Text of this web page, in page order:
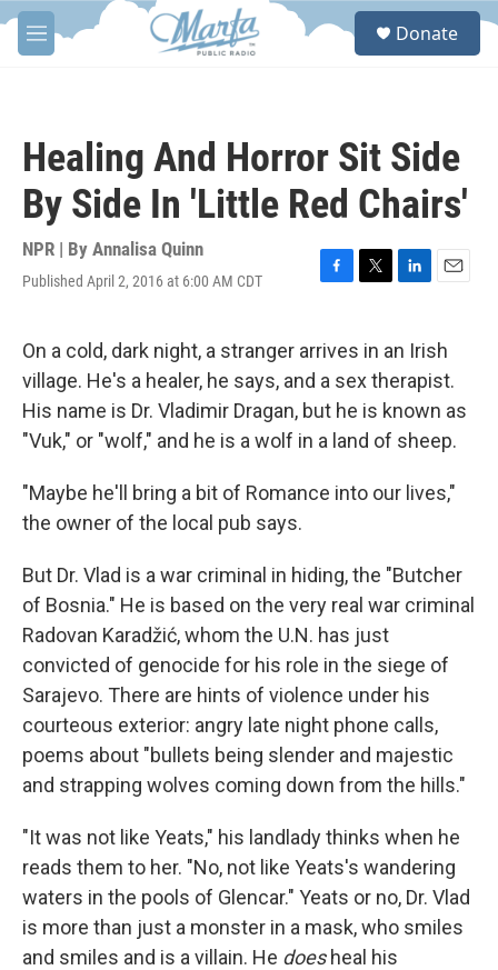
Skip to main content
M
e
S
Donate
Healing And Horror Sit Side
By Side In 'Little Red Chairs'
NPR | By Annalisa Quinn
Published April 2, 2016 at 6:00 AM CDT
F
e
b
o
o
k
T
t
e
r
L
k
e
d
I
n
E
i
l
On a cold, dark night, a stranger arrives in an Irish
village. He's a healer, he says, and a sex therapist.
His name is Dr. Vladimir Dragan, but he is known as
"Vuk," or "wolf," and he is a wolf in a land of sheep.
"Maybe he'll bring a bit of Romance into our lives,"
the owner of the local pub says.
But Dr. Vlad is a war criminal in hiding, the "Butcher
of Bosnia." He is based on the very real war criminal
Radovan Karadžić, whom the U.N. has just
convicted of genocide for his role in the siege of
Sarajevo. There are hints of violence under his
courteous exterior: angry late night phone calls,
poems about "bullets being slender and majestic
and strapping wolves coming down from the hills."
"It was not like Yeats," his landlady thinks when he
reads them to her. "No, not like Yeats's wandering
waters in the pools of Glencar." Yeats or no, Dr. Vlad
is more than just a monster in a mask, who smiles
and smiles and is a villain. He does heal his